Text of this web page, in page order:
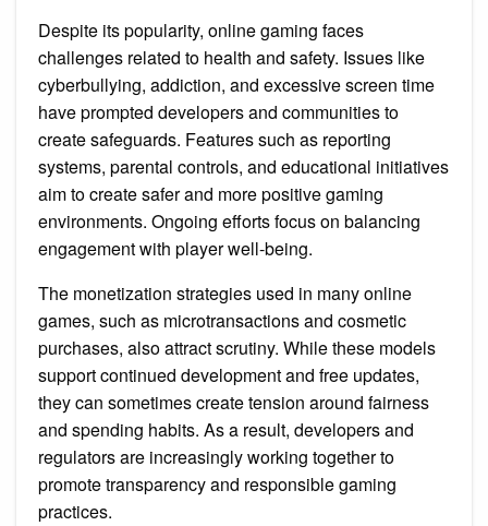
Despite its popularity, online gaming faces
challenges related to health and safety. Issues like
cyberbullying, addiction, and excessive screen time
have prompted developers and communities to
create safeguards. Features such as reporting
systems, parental controls, and educational initiatives
aim to create safer and more positive gaming
environments. Ongoing efforts focus on balancing
engagement with player well-being.
The monetization strategies used in many online
games, such as microtransactions and cosmetic
purchases, also attract scrutiny. While these models
support continued development and free updates,
they can sometimes create tension around fairness
and spending habits. As a result, developers and
regulators are increasingly working together to
promote transparency and responsible gaming
practices.